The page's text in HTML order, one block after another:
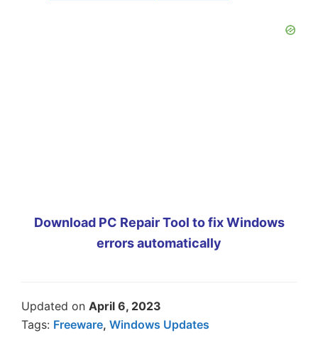
Download PC Repair Tool to fix Windows
errors automatically
Updated on April 6, 2023
Tags: Freeware, Windows Updates